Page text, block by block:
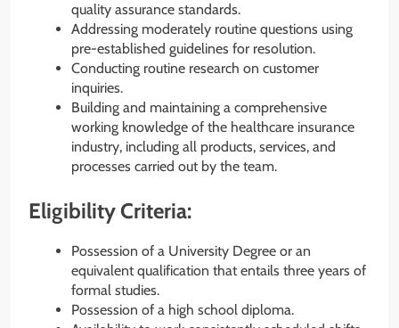
quality assurance standards.
Addressing moderately routine questions using
pre-established guidelines for resolution.
Conducting routine research on customer
inquiries.
Building and maintaining a comprehensive
working knowledge of the healthcare insurance
industry, including all products, services, and
processes carried out by the team.
Eligibility Criteria:
Possession of a University Degree or an
equivalent qualification that entails three years of
formal studies.
Possession of a high school diploma.